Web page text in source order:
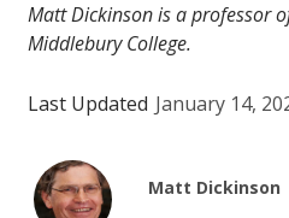
Matt Dickinson is a professor
Middlebury College.
Last Updated January 14,
Matt Dickinson